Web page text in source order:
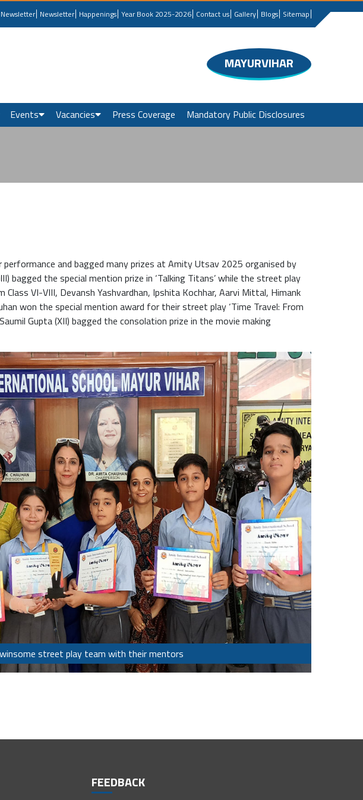
Newsletter Newsletter Happenings Year Book 2025-2026 Contact us Gallery Blogs Sitemap
MAYURVIHAR
Events Vacancies Press Coverage Mandatory Public Disclosures
and bagged many prizes at Amity Utsav 2025 organised by
bagged the special mention prize in ‘Talking Titans’ while the street play
VI-VIII, Devansh Yashvardhan, Ipshita Kochhar, Aarvi Mittal, Himank
won the special mention award for their street play ‘Time Travel: From
Gupta (XII) bagged the consolation prize in the movie making
street play team with their mentors
FEEDBACK